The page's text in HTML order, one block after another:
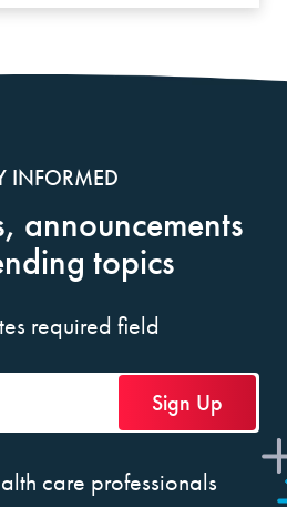
INFORMED
announcements
topics
required field
care professionals